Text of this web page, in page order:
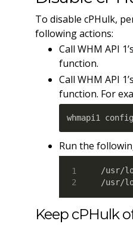
To disable cPHulk,
following actions:
Call WHM API 1’s
function.
Call WHM API 1’s
function. For
whmapi1
Run the
/usr/
/usr/
Keep cPHulk